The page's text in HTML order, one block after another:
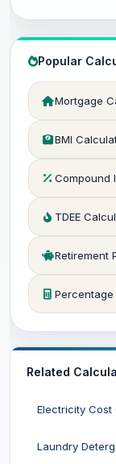
Popular
Mortgage
BMI
Compound
TDEE
Retirement
Related
Electricity Cost
Laundry